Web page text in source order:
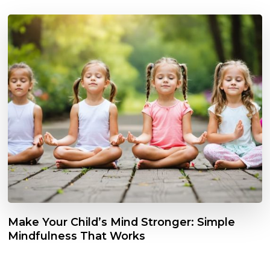
Make Your Child’s Mind Stronger: Simple
Mindfulness That Works